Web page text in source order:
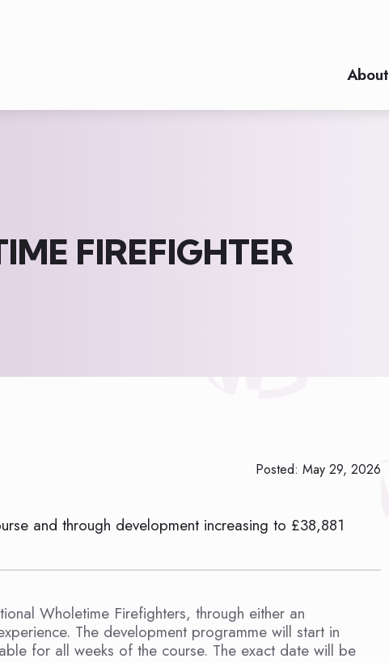
About
FIREFIGHTER
Posted: May 29, 2026
and through development increasing to £38,881
Wholetime Firefighters, through either an
The development programme will start in
for all weeks of the course. The exact date will be